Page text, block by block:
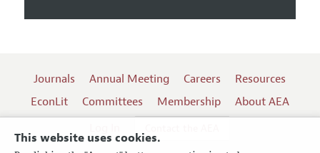
This website uses cookies.
Journals Annual Meeting Careers
Resources
EconLit
Committees Membership
About AEA